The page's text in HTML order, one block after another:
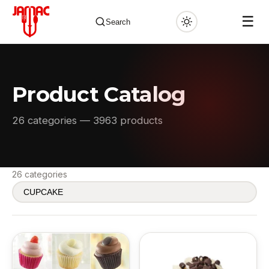
Search ☰
✕
Product Catalog
26 categories — 3963 products
26 categories